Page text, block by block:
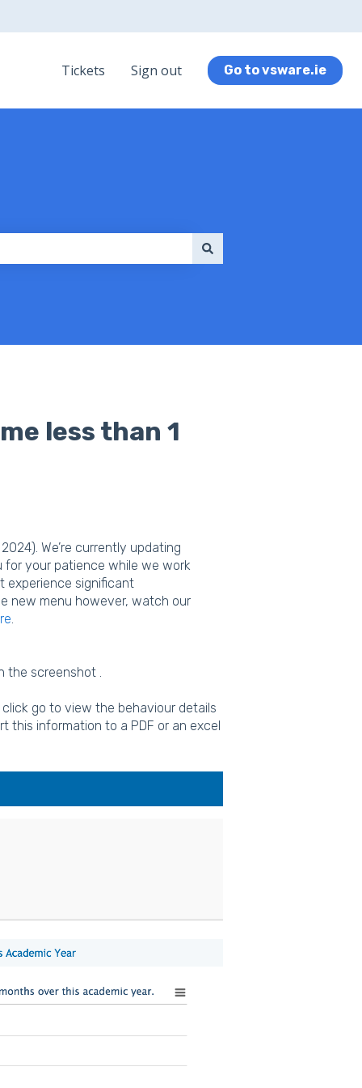
Tickets Sign out Go to vsware.ie
less than 1
We’re currently updating
your patience while we work
experience significant
new menu however, watch our
the screenshot .
go to view the behaviour details
this information to a PDF or an excel